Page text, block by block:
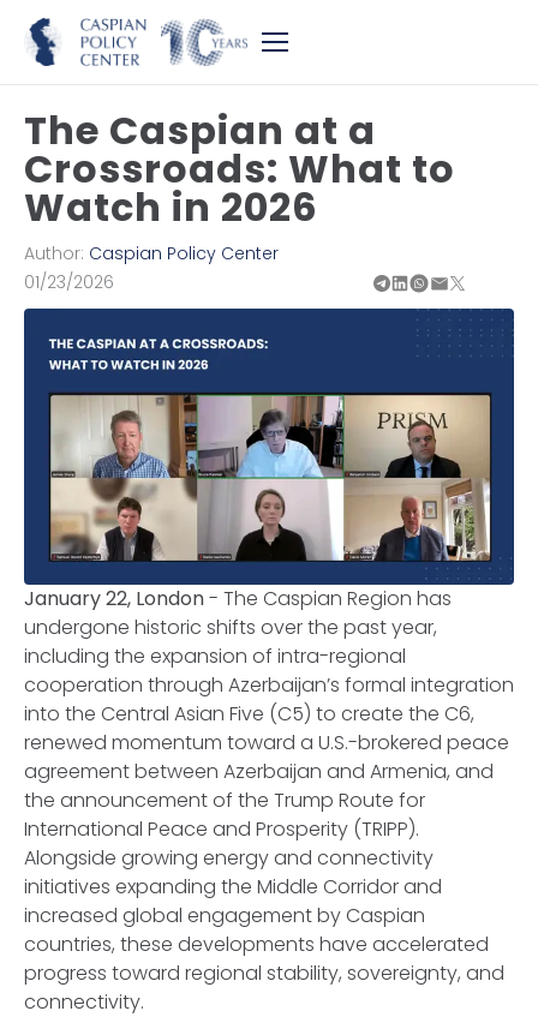
The Caspian at a
Crossroads: What to
Watch in 2026
Author: Caspian Policy Center
01/23/2026
January 22, London- The Caspian Region has
undergone historic shifts over the past year,
including the expansion of intra-regional
cooperation through Azerbaijan’s formal integration
into the Central Asian Five (C5) to create the C6,
renewed momentum toward a U.S.-brokered peace
agreement between Azerbaijan and Armenia, and
the announcement of the Trump Route for
International Peace and Prosperity (TRIPP).
Alongside growing energy and connectivity
initiatives expanding the Middle Corridor and
increased global engagement by Caspian
countries, these developments have accelerated
progress toward regional stability, sovereignty, and
connectivity.